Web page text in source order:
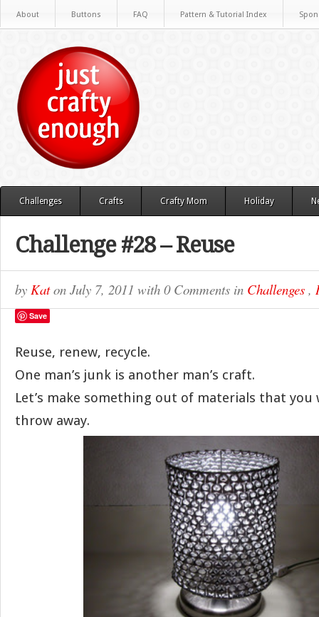
About Buttons FAQ Pattern & Tutorial Index
Challenges Crafts Crafty Mom Holiday
Challenge #28 – Reuse
by Katon July 7, 2011 with 0 Comments in Challenges ,
Save
Reuse, renew, recycle.
One man’s junk is another man’s craft.
Let’s make something out of materials that
throw away.